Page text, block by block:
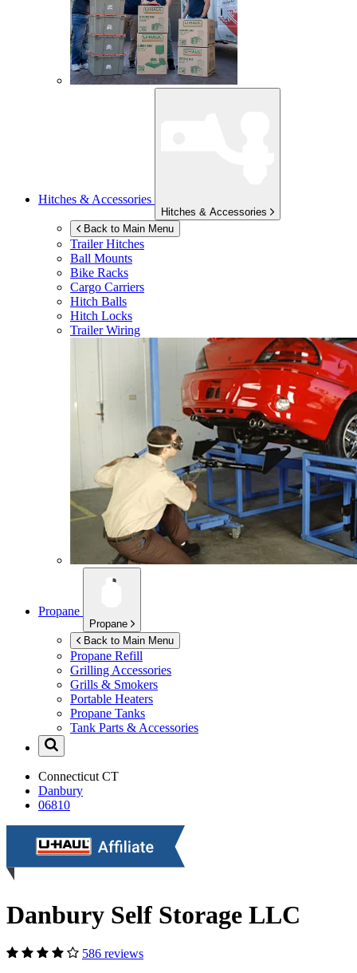
Hitches & Accessories
Hitches & Accessories
Back to Main Menu
Trailer Hitches
Ball Mounts
Bike Racks
Cargo Carriers
Hitch Balls
Hitch Locks
Trailer Wiring
Propane
Propane
Back to Main Menu
Propane Refill
Grilling Accessories
Grills & Smokers
Portable Heaters
Propane Tanks
Tank Parts & Accessories
Connecticut CT
Danbury
06810
Danbury Self Storage LLC
586 reviews